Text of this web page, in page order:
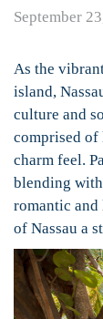
September
As the
island,
culture and
comprised
charm feel.
blending
romantic
of Nassau a